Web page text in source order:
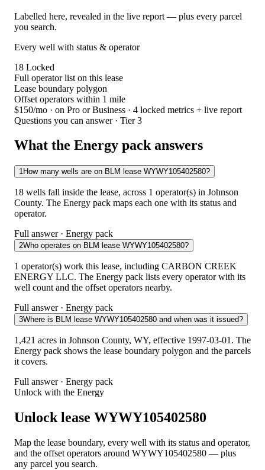
Labelled here, revealed in the live report — plus every parcel
you search.
Every well with status & operator
18 Locked
Full operator list on this lease
Lease boundary polygon
Offset operators within 1 mile
$150/mo · on Pro or Business · 4 locked metrics + live report
Questions you can answer · Tier 3
What the Energy pack answers
1How many wells are on BLM lease WYWY105402580?
18 wells fall inside the lease, across 1 operator(s) in Johnson
County. The Energy pack maps each one with its status and
operator.
Full answer · Energy pack
2Who operates on BLM lease WYWY105402580?
1 operator(s) work this lease, including CARBON CREEK
ENERGY LLC. The Energy pack lists every operator with its
well count and the offset operators nearby.
Full answer · Energy pack
3Where is BLM lease WYWY105402580 and when was it issued?
1,421 acres in Johnson County, WY, effective 1997-03-01. The
Energy pack shows the lease boundary polygon and the parcels
it covers.
Full answer · Energy pack
Unlock with the Energy
Unlock lease WYWY105402580
Map the lease boundary, every well with its status and operator,
and the offset operators around WYWY105402580 — plus
any parcel you search.